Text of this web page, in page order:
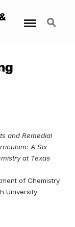
Search
and Remedial
A Six
at Texas
of Chemistry
University